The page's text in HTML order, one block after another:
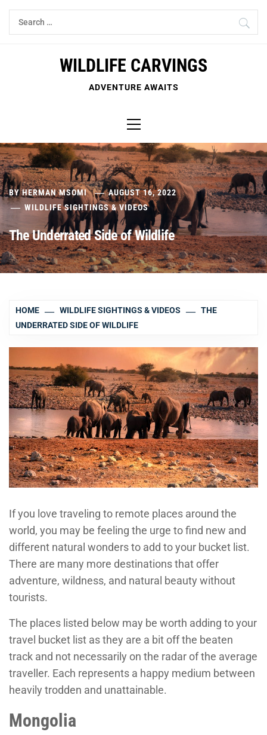
Skip
Search
for:
WILDLIFE CARVINGS
ADVENTURE AWAITS
Menu
BYHERMAN MSOMI
AUGUST 16, 2022
WILDLIFE SIGHTINGS & VIDEOS
The Underrated Side of Wildlife
HOME WILDLIFE SIGHTINGS & VIDEOS
THE
UNDERRATED SIDE OF WILDLIFE
If you love traveling to remote places around the
world, you may be feeling the urge to find new and
different natural wonders to add to your bucket list.
There are many more destinations that offer
adventure, wildness, and natural beauty without
tourists.
The places listed below may be worth adding to your
travel bucket list as they are a bit off the beaten
track and not necessarily on the radar of the average
traveller. Each represents a happy medium between
heavily trodden and unattainable.
Mongolia